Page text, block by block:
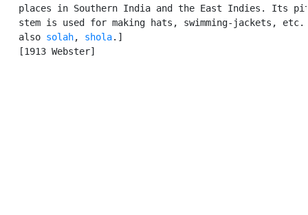
places in Southern India and the East Indies. Its
stem is used for making hats, swimming-jackets, etc.
   also
solah, shola.]
   [1913 Webster]